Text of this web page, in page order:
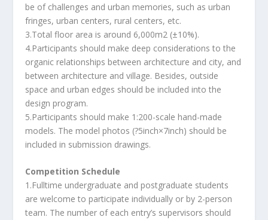
be of challenges and urban memories, such as urban
fringes, urban centers, rural centers, etc.
3.Total floor area is around 6,000m2 (±10%).
4.Participants should make deep considerations to the
organic relationships between architecture and city, and
between architecture and village. Besides, outside
space and urban edges should be included into the
design program.
5.Participants should make 1:200-scale hand-made
models. The model photos (?5inch×7inch) should be
included in submission drawings.
Competition Schedule
1.Fulltime undergraduate and postgraduate students
are welcome to participate individually or by 2-person
team. The number of each entry’s supervisors should